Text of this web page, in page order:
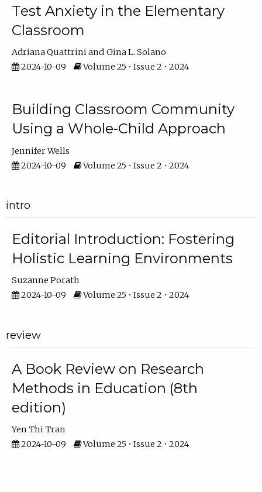
Test Anxiety in the Elementary
Classroom
Adriana Quattrini
Gina L. Solano
2024-10-09
Volume 25 • Issue 2 • 2024
Building Classroom Community
Using a Whole-Child Approach
Jennifer Wells
2024-10-09
Volume 25 • Issue 2 • 2024
intro
Editorial Introduction: Fostering
Holistic Learning Environments
Suzanne Porath
2024-10-09
Volume 25 • Issue 2 • 2024
review
A Book Review on Research
Methods in Education (8th
edition)
Yen Thi Tran
2024-10-09
Volume 25 • Issue 2 • 2024